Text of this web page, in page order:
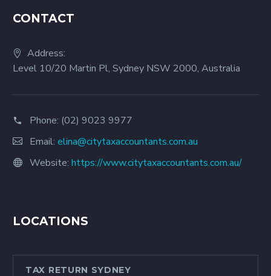
CONTACT
Address:
Level 10/20 Martin Pl, Sydney NSW 2000, Australia
Phone: (02) 9023 9977
Email: elina@citytaxaccountants.com.au
Website: https://www.citytaxaccountants.com.au/
LOCATIONS
TAX RETURN SYDNEY